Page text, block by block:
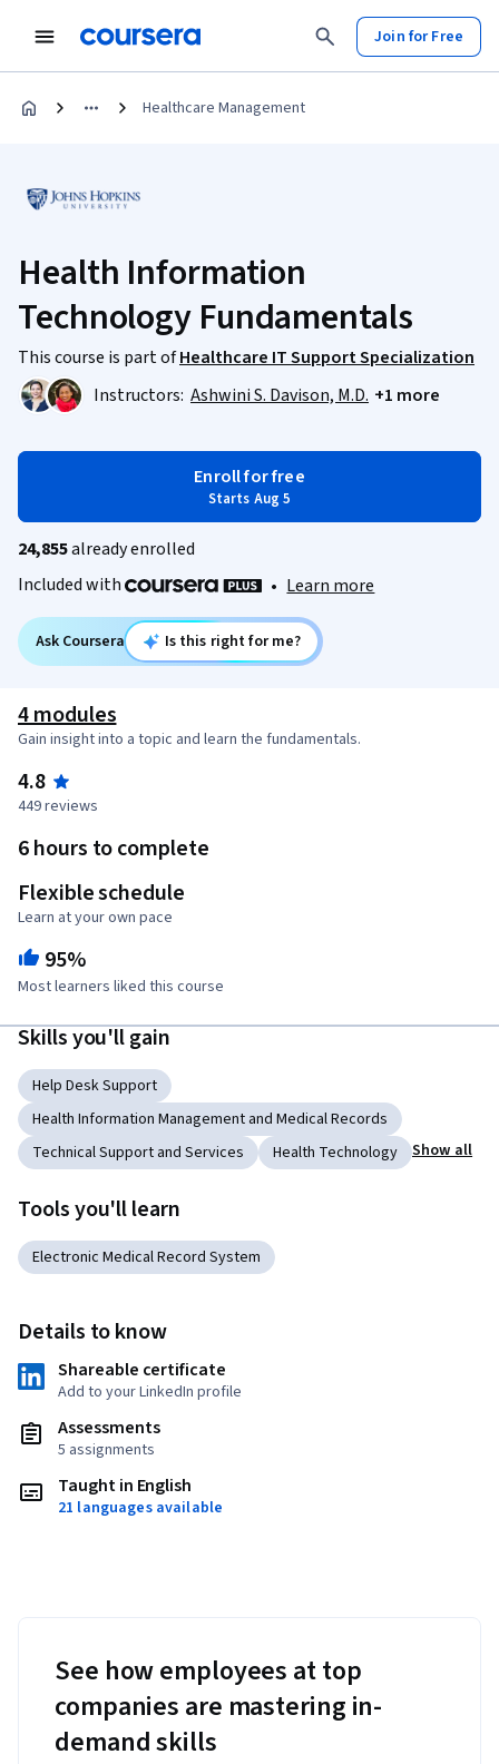
Join for Free
Healthcare Management
Health Information
Technology Fundamentals
This course is part ofHealthcare IT Support Specialization
Instructors: Ashwini S. Davison, M.D. +1 more
Enroll for free
Starts Aug 5
24,855already enrolled
Included with
• Learn more
Ask Coursera Is this right for me?
4 modules
Gain insight into a topic and learn the fundamentals.
4.8
449 reviews
6 hours to complete
Flexible schedule
Learn at your own pace
95%
Most learners liked this course
Skills you'll gain
Help Desk Support
Health Information Management and Medical Records
Technical Support and Services
Health Technology Show all
Tools you'll learn
Electronic Medical Record System
Details to know
Shareable certificate
Add to your LinkedIn profile
Assessments
5 assignments
Taught in English
21 languages available
See how employees at top
companies are mastering in-
demand skills